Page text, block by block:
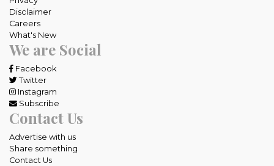
Disclaimer
Careers
What's New
We are Social
Facebook
Twitter
Instagram
Subscribe
Contact Us
Advertise with us
Share something
Contact Us